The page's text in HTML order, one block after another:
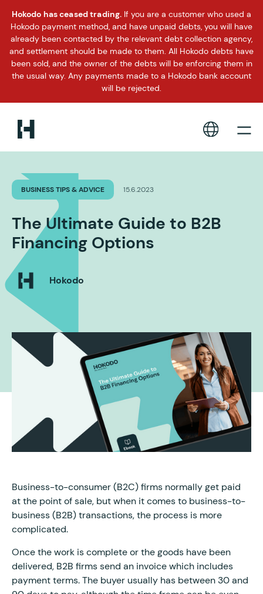
Hokodo has ceased trading. If you are a customer who used a
Hokodo payment method, and have unpaid debts, you will have
already been contacted by the relevant debt collection agency,
and settlement should be made to them. All Hokodo debts have
been sold, and the owner of the debts will be enforcing them in
the usual way. Any payments made to a Hokodo bank account
will be rejected.
BUSINESS TIPS & ADVICE 15.6.2023
The Ultimate Guide to B2B
Financing Options
Hokodo
Business-to-consumer (B2C) firms normally get paid
at the point of sale, but when it comes to business-to-
business (B2B) transactions, the process is more
complicated.
Once the work is complete or the goods have been
delivered, B2B firms send an invoice which includes
payment terms. The buyer usually has between 30 and